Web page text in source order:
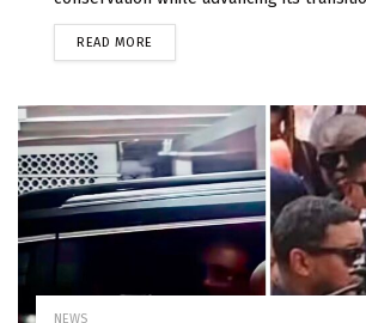
READ MORE
NEWS